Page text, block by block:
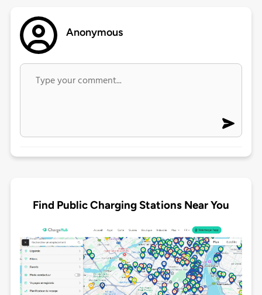
Anonymous
Find Public Charging Stations Near You